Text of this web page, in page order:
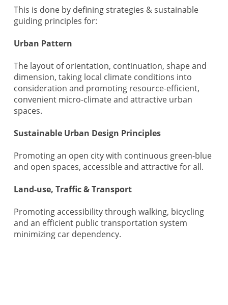
This is done by defining strategies & sustainable
guiding principles for:
Urban Pattern
The layout of orientation, continuation, shape and
dimension, taking local climate conditions into
consideration and promoting resource-efficient,
convenient micro-climate and attractive urban
spaces.
Sustainable Urban Design Principles
Promoting an open city with continuous green-blue
and open spaces, accessible and attractive for all.
Land-use, Traffic & Transport
Promoting accessibility through walking, bicycling
and an efficient public transportation system
minimizing car dependency.